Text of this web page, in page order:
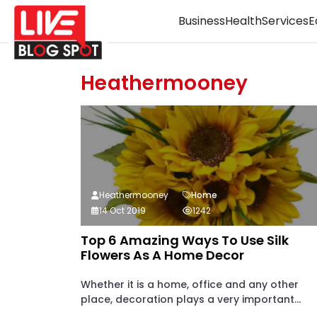
BusinessHealthServices
Heathermooney
Top 6 Amazing Ways To Use Silk
Flowers As A Home Decor
Whether it is a home, office and any other
place, decoration plays a very important...
Heathermooney
Home
14 Oct 2019
1242